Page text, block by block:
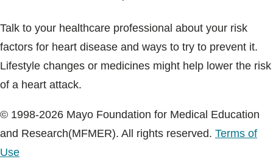
Talk to your healthcare professional about your risk
factors for heart disease and ways to try to prevent it.
Lifestyle changes or medicines might help lower the risk
of a heart attack.
© 1998-2026 Mayo Foundation for Medical Education
and Research(MFMER). All rights reserved. Terms of
Use